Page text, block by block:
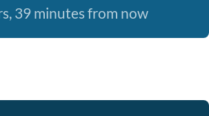
39 minutes from now